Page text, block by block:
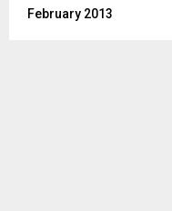
February 2013